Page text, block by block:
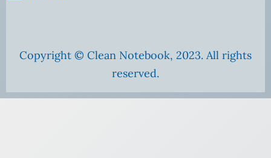
Copyright © Clean Notebook, 2023. All rights
reserved.